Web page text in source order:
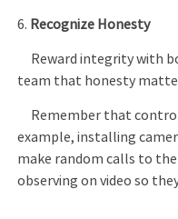
6. Recognize Honesty
Reward integrity with
team that honesty
Remember that
example, installing
make random calls to
observing on video so